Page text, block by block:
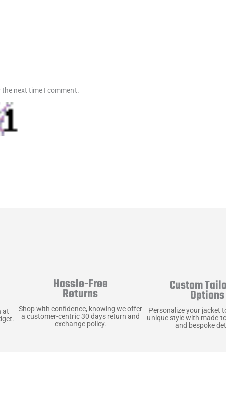
next time I comment.
at
Hassle-Free
Returns
Shop with confidence, knowing we offer
a customer-centric 30 days return and
exchange policy.
Custom
Options
Personalize your jacket
unique style with made-
and bespoke